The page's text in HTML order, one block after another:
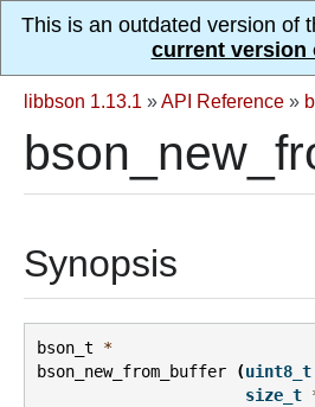
This is an outdated version of
current version
libbson 1.13.1 »API Reference »
Synopsis
bson_t
*
bson_new_from_buffer
(uint8_t
size_t